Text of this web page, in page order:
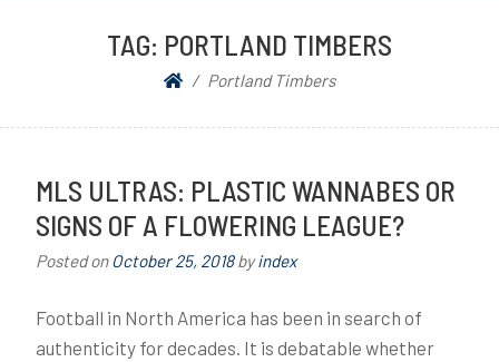
TAG: PORTLAND TIMBERS
Portland Timbers
MLS ULTRAS: PLASTIC WANNABES OR
SIGNS OF A FLOWERING LEAGUE?
Posted onOctober 25, 2018byindex
Football in North America has been in search of
authenticity for decades. It is debatable whether